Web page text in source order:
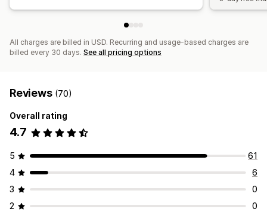
All charges are billed in USD. Recurring and usage-based charges are
billed every 30 days. See all pricing options
Reviews (70)
Overall rating
4.7
5
61
4
6
3
0
2
0